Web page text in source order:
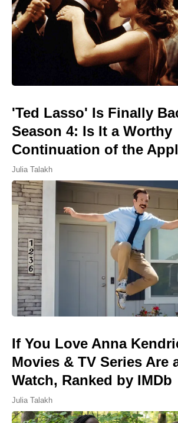
'Ted Lasso' Is Finally
Season 4: Is It a Worthy
Continuation of the
Julia Talakh
If You Love Anna
Movies & TV Series Are
Watch, Ranked by IMDb
Julia Talakh